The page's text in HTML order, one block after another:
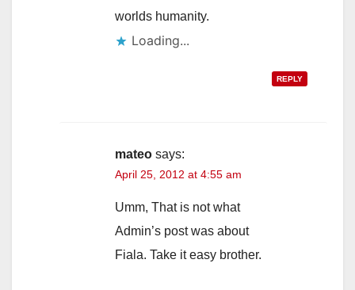
worlds humanity.
Loading...
REPLY
mateo says:
April 25, 2012 at 4:55 am
Umm, That is not what
Admin’s post was about
Fiala. Take it easy brother.